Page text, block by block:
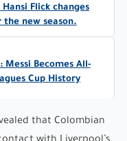
Flick changes
the new season.
Becomes All-
Cup History
that Colombian